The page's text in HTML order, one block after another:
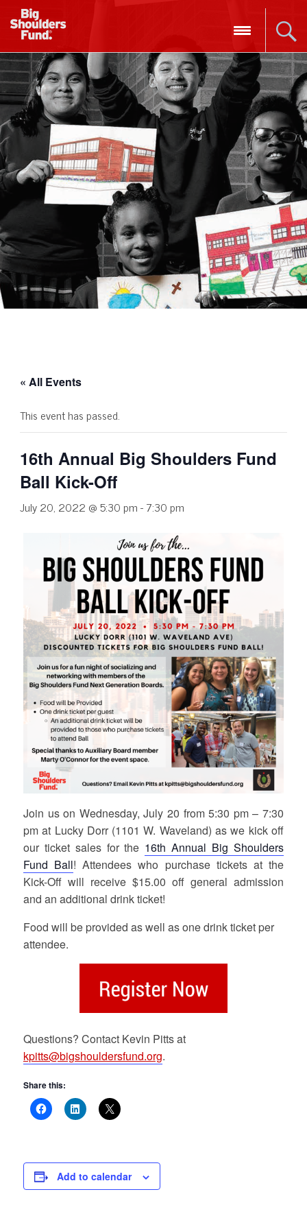
« All Events
This event has passed.
16th Annual Big Shoulders Fund
Ball Kick-Off
July 20, 2022 @ 5:30 pm-7:30 pm
Join us on Wednesday, July 20 from 5:30 pm – 7:30
pm at Lucky Dorr (1101 W. Waveland) as we kick off
our ticket sales for the 16th Annual Big Shoulders
Fund Ball! Attendees who purchase tickets at the
Kick-Off will receive $15.00 off general admission
and an additional drink ticket!
Food will be provided as well as one drink ticket per
attendee.
Questions? Contact Kevin Pitts at
kpitts@bigshouldersfund.org.
Share this:
Add to calendar